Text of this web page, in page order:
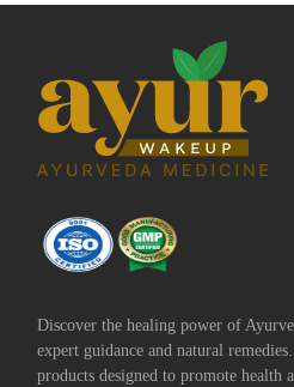
Discover the healing power of
expert guidance and natural
products designed to promote health